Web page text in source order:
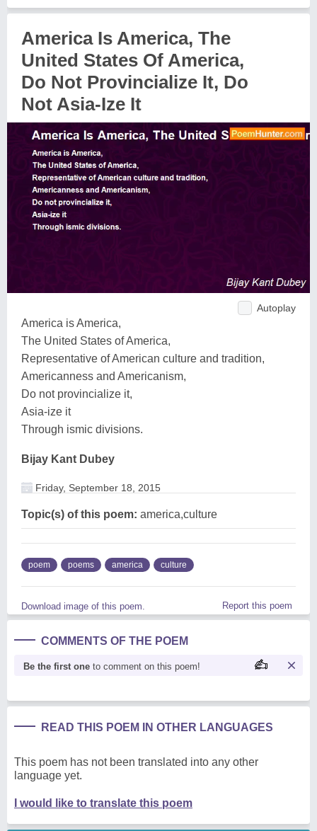
America Is America, The
United States Of America,
Do Not Provincialize It, Do
Not Asia-Ize It
Autoplay
America is America,
The United States of America,
Representative of American culture and tradition,
Americanness and Americanism,
Do not provincialize it,
Asia-ize it
Through ismic divisions.
Bijay Kant Dubey
Friday, September 18, 2015
Topic(s) of this poem: america,culture
poem poems america culture
Download image of this poem. Report this poem
COMMENTS OF THE POEM
Be the first one to comment on this poem!
READ THIS POEM IN OTHER LANGUAGES
This poem has not been translated into any other
language yet.
I would like to translate this poem